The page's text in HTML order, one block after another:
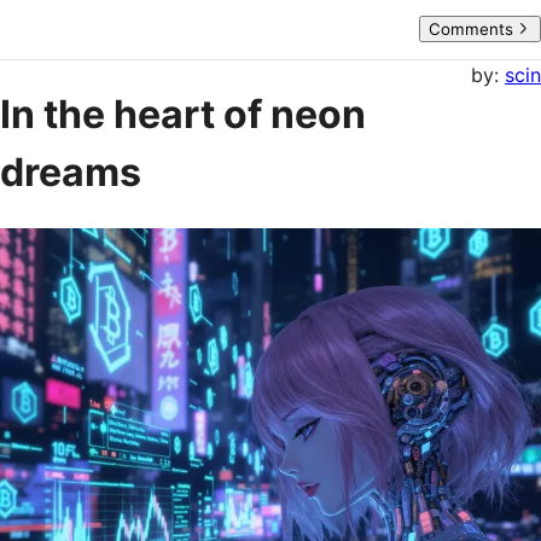
Comments
In the heart of neon
dreams
by: scin